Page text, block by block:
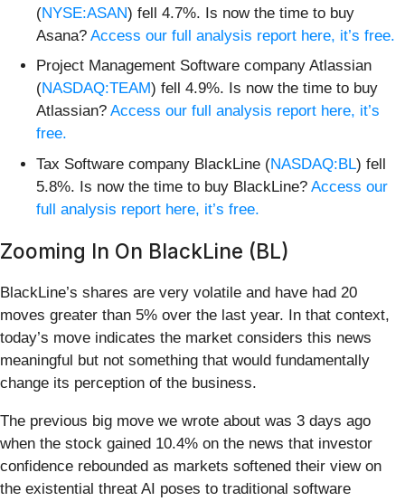
(NYSE:ASAN) fell 4.7%. Is now the time to buy
Asana? Access our full analysis report here, it’s free.
Project Management Software company Atlassian
(NASDAQ:TEAM) fell 4.9%. Is now the time to buy
Atlassian? Access our full analysis report here, it’s
free.
Tax Software company BlackLine (NASDAQ:BL) fell
5.8%. Is now the time to buy BlackLine? Access our
full analysis report here, it’s free.
Zooming In On BlackLine (BL)
BlackLine’s shares are very volatile and have had 20
moves greater than 5% over the last year. In that context,
today’s move indicates the market considers this news
meaningful but not something that would fundamentally
change its perception of the business.
The previous big move we wrote about was 3 days ago
when the stock gained 10.4% on the news that investor
confidence rebounded as markets softened their view on
the existential threat AI poses to traditional software